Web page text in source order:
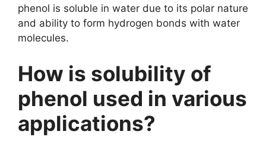
phenol is soluble in water due to its polar nature
and ability to form hydrogen bonds with water
molecules.
How is solubility of
phenol used in various
applications?